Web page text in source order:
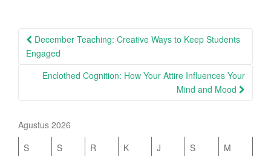
Post
navigation
December Teaching: Creative Ways to Keep Students
Engaged
Enclothed Cognition: How Your Attire Influences Your
Mind and Mood
Agustus 2026
S
S R K J S
M